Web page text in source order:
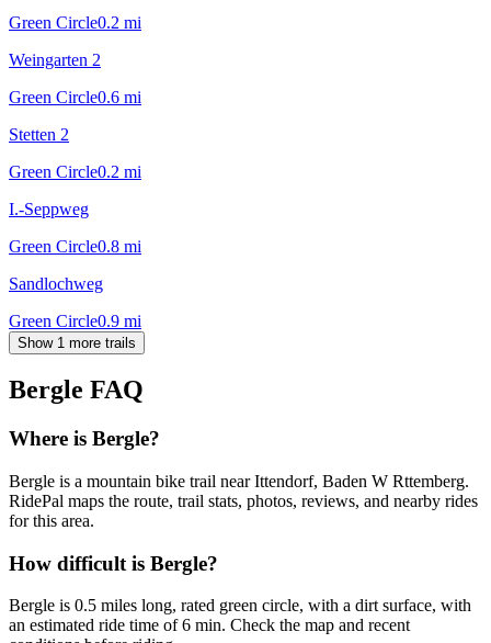
Green Circle0.2 mi
Weingarten 2
Green Circle0.6 mi
Stetten 2
Green Circle0.2 mi
I.-Seppweg
Green Circle0.8 mi
Sandlochweg
Green Circle0.9 mi
Show 1 more trails
Bergle FAQ
Where is Bergle?
Bergle is a mountain bike trail near Ittendorf, Baden W Rttemberg.
RidePal maps the route, trail stats, photos, reviews, and nearby rides
for this area.
How difficult is Bergle?
Bergle is 0.5 miles long, rated green circle, with a dirt surface, with
an estimated ride time of 6 min. Check the map and recent